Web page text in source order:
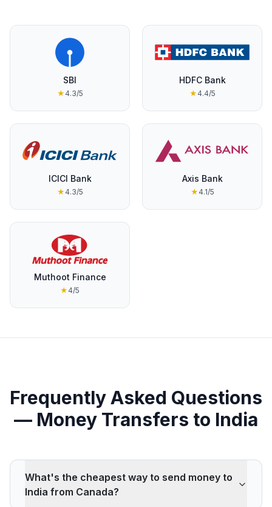
SBI
★ 4.3/5
HDFC Bank
★ 4.4/5
ICICI Bank
★ 4.3/5
Axis Bank
★ 4.1/5
Muthoot Finance
★ 4/5
Frequently Asked Questions
— Money Transfers to India
What's the cheapest way to send money to
India from Canada?